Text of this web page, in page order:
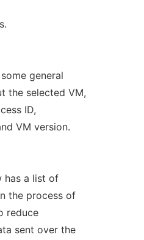
general
the selected VM,
ID,
VM version.
has a list of
the process of
reduce
sent over the